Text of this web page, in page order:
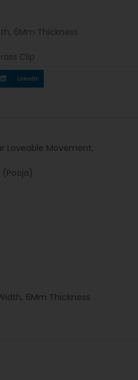
6Mm Thickness
Clip
LinkedIn
Loveable Movement,
6Mm Thickness